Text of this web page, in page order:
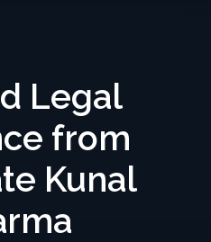
Legal
from
Kunal